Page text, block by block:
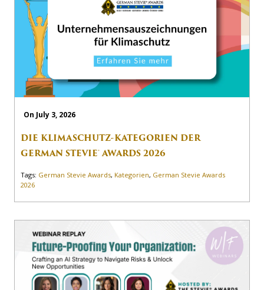
On July 3, 2026
DIE KLIMASCHUTZ-KATEGORIEN DER
GERMAN STEVIE® AWARDS 2026
Tags: German Stevie Awards, Kategorien, German Stevie Awards
2026